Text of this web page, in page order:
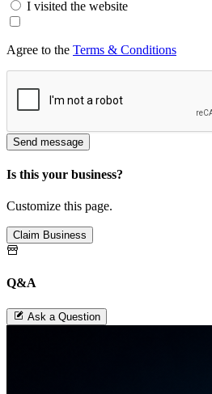
I visited the website
Agree to the Terms & Conditions
Send message
Is this your business?
Customize this page.
Claim Business
Q&A
Ask a Question